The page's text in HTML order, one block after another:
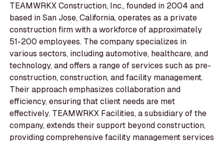
TEAMWRKX Construction, Inc., founded in 2004 and
based in San Jose, California, operates as a private
construction firm with a workforce of approximately
51-200 employees. The company specializes in
various sectors, including automotive, healthcare, and
technology, and offers a range of services such as pre-
construction, construction, and facility management.
Their approach emphasizes collaboration and
efficiency, ensuring that client needs are met
effectively. TEAMWRKX Facilities, a subsidiary of the
company, extends their support beyond construction,
providing comprehensive facility management services